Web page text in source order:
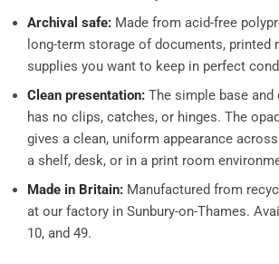
Archival safe: Made from acid-free
long-term storage of documents, printed
supplies you want to keep in perfect
Clean presentation: The simple base
has no clips, catches, or hinges. The
gives a clean, uniform appearance
a shelf, desk, or in a print room
Made in Britain: Manufactured from
at our factory in Sunbury-on-Thames.
10, and 49.